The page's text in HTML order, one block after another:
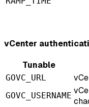
vCenter
Tunable
GOVC_URL
GOVC_USERNAME